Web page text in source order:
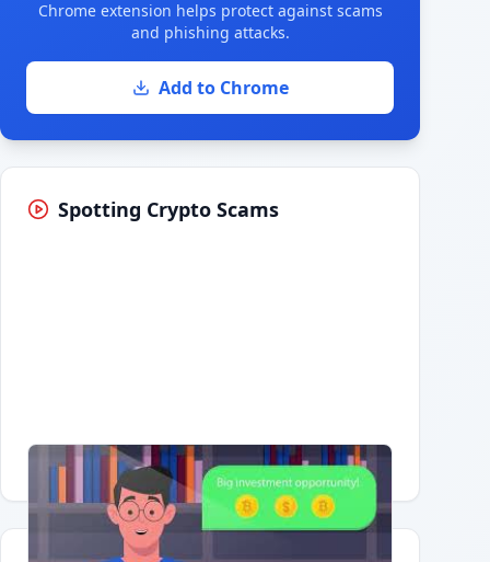
Chrome extension helps protect against scams
and phishing attacks.
Add to Chrome
Spotting Crypto Scams
Having trouble?Watch on YouTube.